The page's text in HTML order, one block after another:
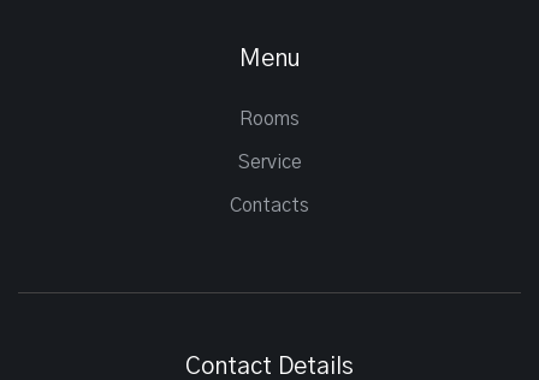
Menu
Rooms
Service
Contacts
Contact Details